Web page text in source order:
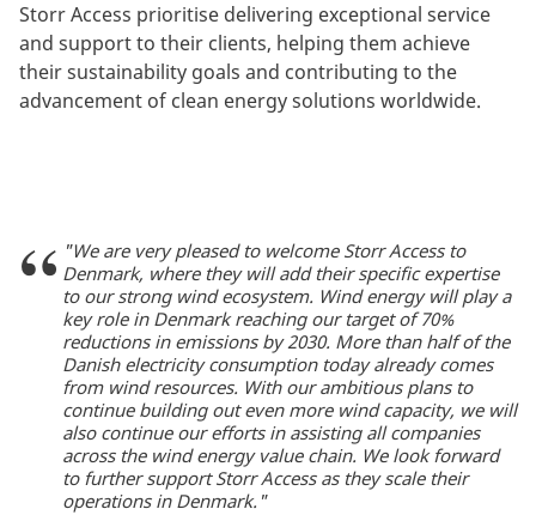
Storr Access prioritise delivering exceptional service
and support to their clients, helping them achieve
their sustainability goals and contributing to the
advancement of clean energy solutions worldwide.
"We are very pleased to welcome Storr Access to
Denmark, where they will add their specific expertise
to our strong wind ecosystem. Wind energy will play a
key role in Denmark reaching our target of 70%
reductions in emissions by 2030. More than half of the
Danish electricity consumption today already comes
from wind resources. With our ambitious plans to
continue building out even more wind capacity, we will
also continue our efforts in assisting all companies
across the wind energy value chain. We look forward
to further support Storr Access as they scale their
operations in Denmark."